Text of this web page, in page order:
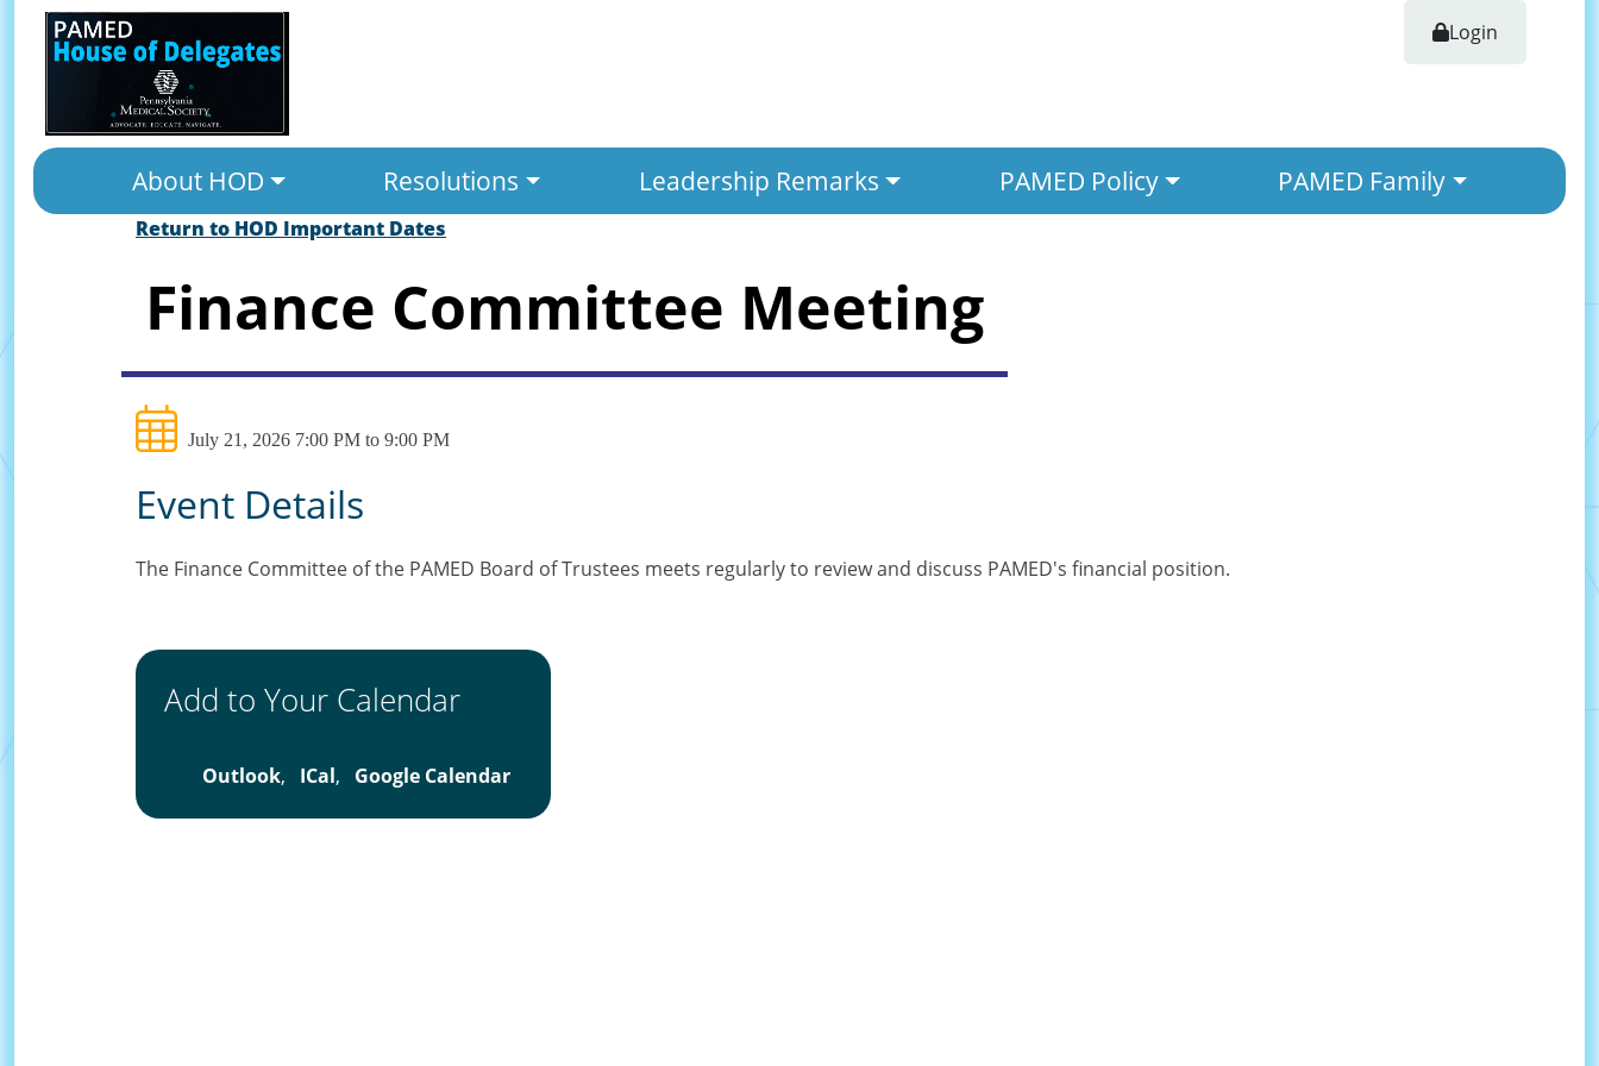
Login
About HOD Resolutions Leadership Remarks PAMED Policy PAMED Family
Return to HOD Important Dates
Finance Committee Meeting
July 21, 2026 7:00 PM to 9:00 PM
Event Details
The Finance Committee of the PAMED Board of Trustees meets regularly to review and discuss PAMED's financial position.
Add to Your Calendar
Outlook, ICal, Google Calendar